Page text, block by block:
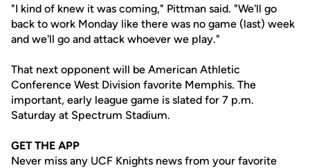
"I kind of knew it was coming," Pittman said. "We'll go
back to work Monday like there was no game (last) week
and we'll go and attack whoever we play."
That next opponent will be American Athletic
Conference West Division favorite Memphis. The
important, early league game is slated for 7 p.m.
Saturday at Spectrum Stadium.
GET THE APP
Never miss any UCF Knights news from your favorite